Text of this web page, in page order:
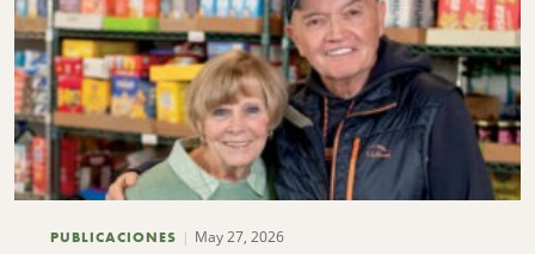
PUBLICACIONES May 27, 2026